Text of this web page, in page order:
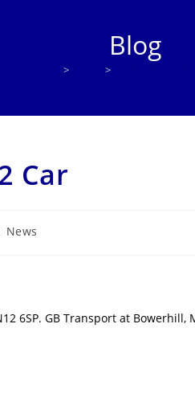
Blog
> >
Car
News
6SP. GB Transport at Bowerhill,